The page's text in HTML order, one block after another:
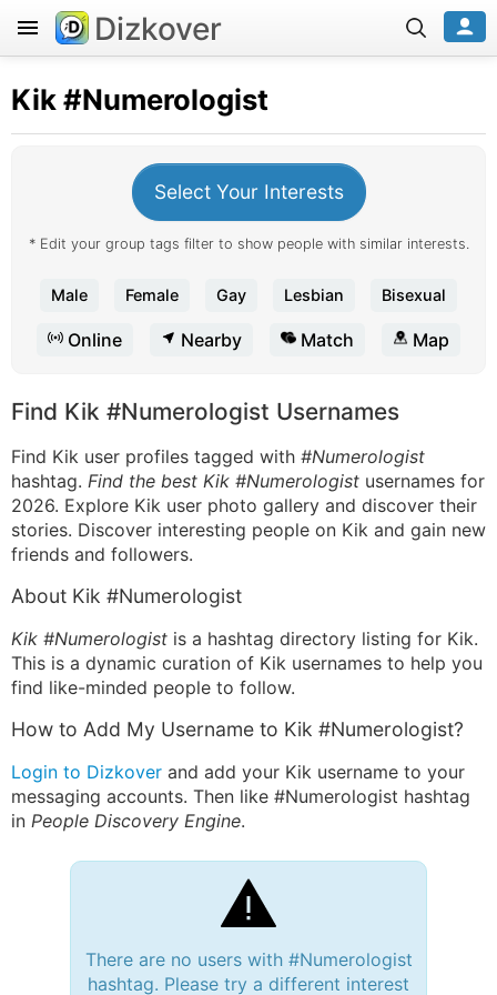
Dizkover
Kik#Numerologist
Select Your Interests
* Edit your group tags filter to show people with similar interests.
Male Female Gay Lesbian Bisexual
Online Nearby Match Map
Find Kik #Numerologist Usernames
Find Kik user profiles tagged with #Numerologist
hashtag. Find the best Kik #Numerologist usernames for
2026. Explore Kik user photo gallery and discover their
stories. Discover interesting people on Kik and gain new
friends and followers.
About Kik #Numerologist
Kik #Numerologist is a hashtag directory listing for Kik.
This is a dynamic curation of Kik usernames to help you
find like-minded people to follow.
How to Add My Username to Kik #Numerologist?
Login to Dizkover and add your Kik username to your
messaging accounts. Then like #Numerologist hashtag
in People Discovery Engine.
There are no users with #Numerologist
hashtag. Please try a different interest